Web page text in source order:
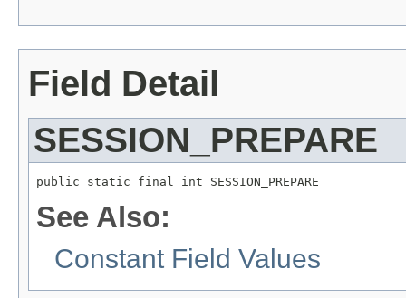
Field Detail
SESSION_PREPARE
public static final int SESSION_PREPARE
See Also:
Constant Field Values